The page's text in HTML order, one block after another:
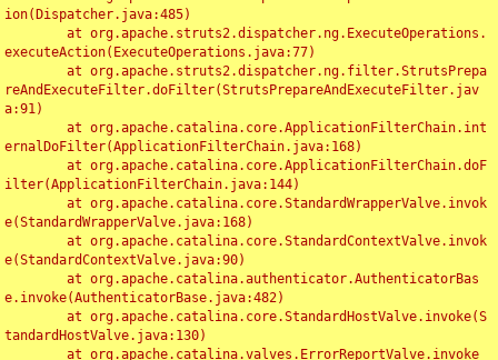
ion(Dispatcher.java:485)
executeAction(ExecuteOperations.java:77)
reAndExecuteFilter.doFilter(StrutsPrepareAndExecuteFilter.jav
a:91)
ernalDoFilter(ApplicationFilterChain.java:168)
ilter(ApplicationFilterChain.java:144)
e(StandardWrapperValve.java:168)
e(StandardContextValve.java:90)
e.invoke(AuthenticatorBase.java:482)
tandardHostValve.java:130)